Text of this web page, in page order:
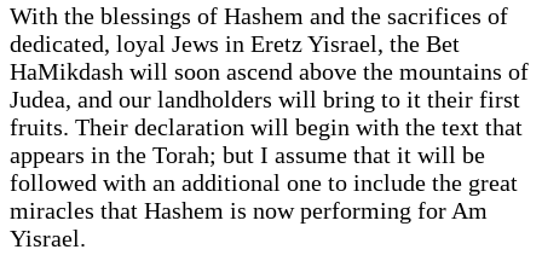
With the blessings of Hashem and the sacrifices of
dedicated, loyal Jews in Eretz Yisrael, the Bet
HaMikdash will soon ascend above the mountains of
Judea, and our landholders will bring to it their first
fruits. Their declaration will begin with the text that
appears in the Torah; but I assume that it will be
followed with an additional one to include the great
miracles that Hashem is now performing for Am
Yisrael.